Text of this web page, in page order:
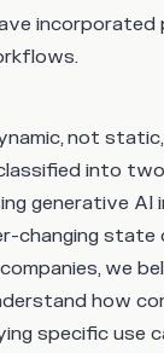
incorporated
not
into
generative AI
changing
we
how
specific use